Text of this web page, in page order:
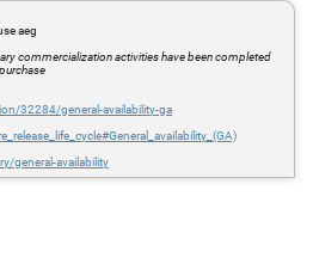
aeg
commercialization activities have been completed
32284/general-availability-ga
general-availability